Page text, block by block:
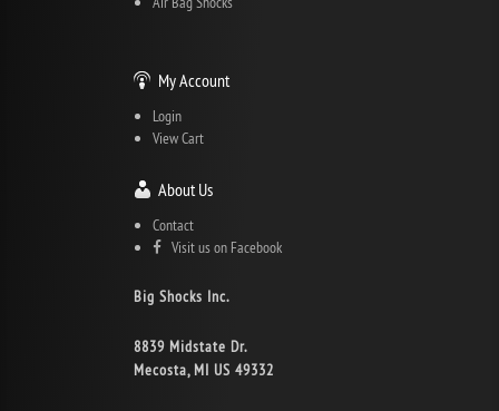
My Account
Login
View Cart
About Us
Contact
Visit us on Facebook
Big Shocks Inc.
8839 Midstate Dr.
Mecosta, MI US 49332